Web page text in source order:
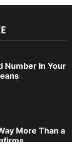
Number In Your
More Than a